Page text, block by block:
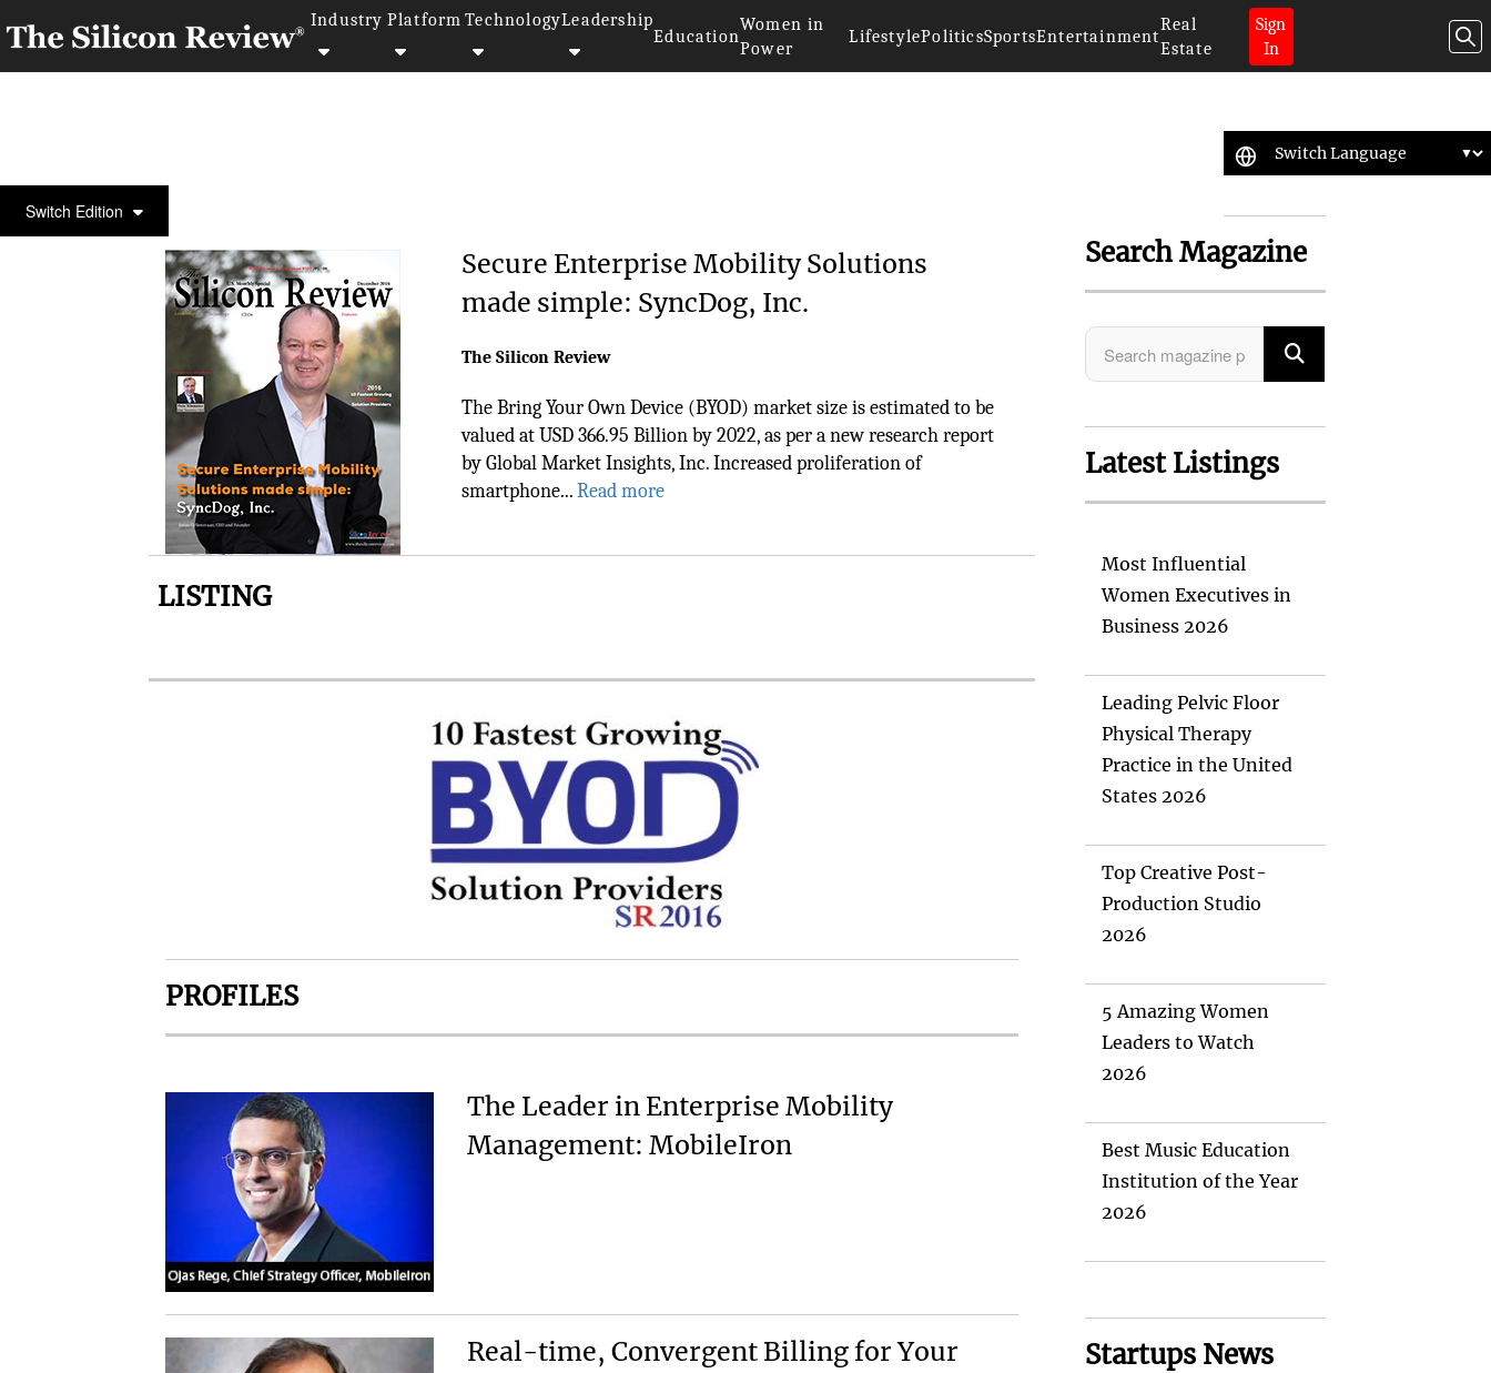
Industry Platform TechnologyLeadership
Education
Women in
Power
LifestylePoliticsSportsEntertainment
Real
Estate
Sign
In
Switch Edition
Secure Enterprise Mobility Solutions
made simple: SyncDog, Inc.
The Silicon Review
The Bring Your Own Device (BYOD) market size is estimated to be
valued at USD 366.95 Billion by 2022, as per a new research report
by Global Market Insights, Inc. Increased proliferation of
smartphone...Read more
LISTING
PROFILES
The Leader in Enterprise Mobility
Management: MobileIron
Real-time, Convergent Billing for Your
Search Magazine
Latest Listings
Most Influential
Women Executives in
Business 2026
Leading Pelvic Floor
Physical Therapy
Practice in the United
States 2026
Top Creative Post-
Production Studio
2026
5 Amazing Women
Leaders to Watch
2026
Best Music Education
Institution of the Year
2026
Startups News